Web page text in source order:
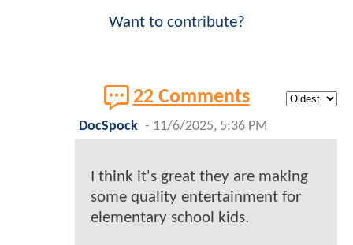
Want to contribute?
22 Comments
DocSpock - 11/6/2025, 5:36 PM
I think it's great they are making
some quality entertainment for
elementary school kids.